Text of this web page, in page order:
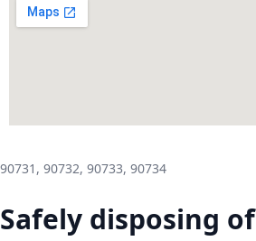
90731, 90732, 90733, 90734
Safely disposing of